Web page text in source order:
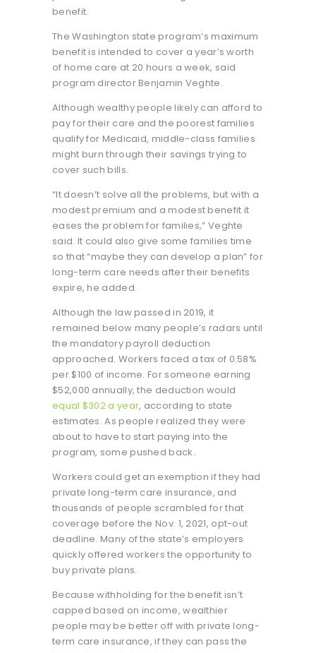
benefit.
The Washington state program’s maximum
benefit is intended to cover a year’s worth
of home care at 20 hours a week, said
program director Benjamin Veghte.
Although wealthy people likely can afford to
pay for their care and the poorest families
qualify for Medicaid, middle-class families
might burn through their savings trying to
cover such bills.
“It doesn’t solve all the problems, but with a
modest premium and a modest benefit it
eases the problem for families,” Veghte
said. It could also give some families time
so that “maybe they can develop a plan” for
long-term care needs after their benefits
expire, he added.
Although the law passed in 2019, it
remained below many people’s radars until
the mandatory payroll deduction
approached. Workers faced a tax of 0.58%
per $100 of income. For someone earning
$52,000 annually, the deduction would
equal $302 a year, according to state
estimates. As people realized they were
about to have to start paying into the
program, some pushed back.
Workers could get an exemption if they had
private long-term care insurance, and
thousands of people scrambled for that
coverage before the Nov. 1, 2021, opt-out
deadline. Many of the state’s employers
quickly offered workers the opportunity to
buy private plans.
Because withholding for the benefit isn’t
capped based on income, wealthier
people may be better off with private long-
term care insurance, if they can pass the